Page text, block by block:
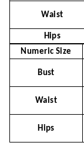
Waist
Hips
Numeric Size
Bust
Waist
Hips